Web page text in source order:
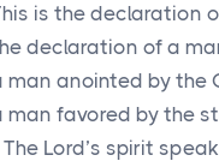
is the declaration
declaration of a
man anointed by the
man favored by the
The Lord’s spirit